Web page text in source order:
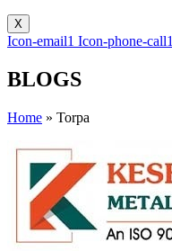
X
Icon-email1 Icon-phone-call1
BLOGS
Home » Torpa